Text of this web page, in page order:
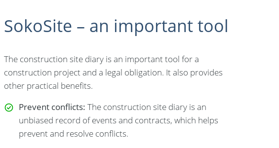
SokoSite – an important tool
The construction site diary is an important tool for a
construction project and a legal obligation. It also provides
other practical benefits.
Prevent conflicts: The construction site diary is an
unbiased record of events and contracts, which helps
prevent and resolve conflicts.